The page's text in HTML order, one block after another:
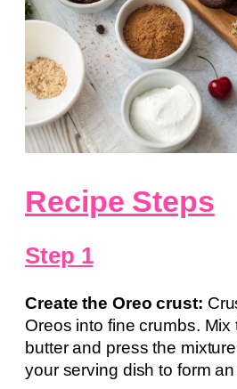
Recipe Steps
Step 1
Create the Oreo crust:
Oreos into fine crumbs. Mix
butter and press the
your serving dish to form